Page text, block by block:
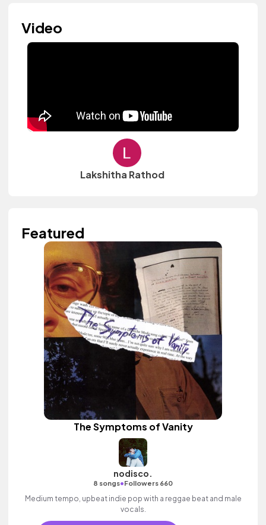
Video
Lakshitha Rathod
Featured
The Symptoms of Vanity
nodisco.
8 songs•Followers 660
Medium tempo, upbeat indie pop with a reggae beat and male
vocals.